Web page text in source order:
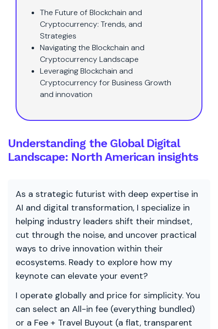
The Future of Blockchain and
Cryptocurrency: Trends, and
Strategies
Navigating the Blockchain and
Cryptocurrency Landscape
Leveraging Blockchain and
Cryptocurrency for Business Growth
and innovation
Understanding the Global Digital
Landscape: North American insights
As a strategic futurist with deep expertise in
AI and digital transformation, I specialize in
helping industry leaders shift their mindset,
cut through the noise, and uncover practical
ways to drive innovation within their
ecosystems. Ready to explore how my
keynote can elevate your event?
I operate globally and price for simplicity. You
can select an All-in fee (everything bundled)
or a Fee + Travel Buyout (a flat, transparent